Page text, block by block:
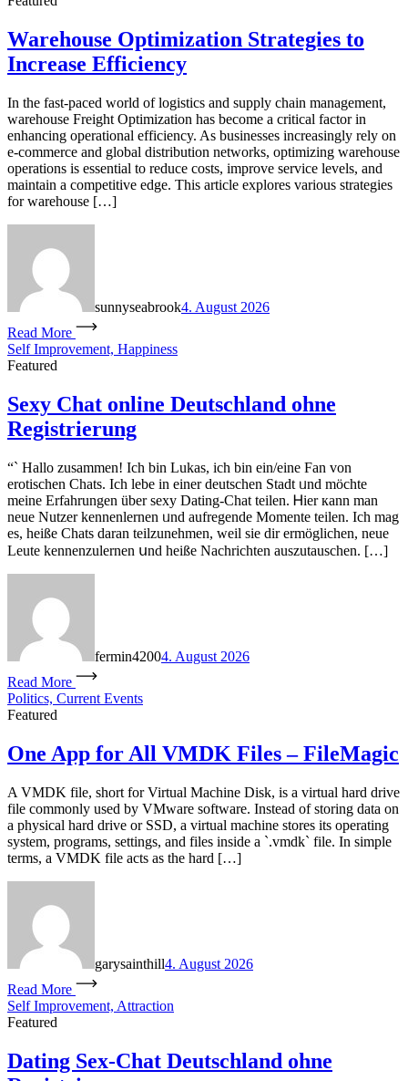
Warehouse Optimization Strategies to
Increase Efficiency
In the fast-paced world of logistics and supply chain management,
warehouse Freight Optimization has become a critical factor in
enhancing operational efficiency. As businesses increasingly rely on
e-commerce and global distribution networks, optimizing warehouse
operations is essential to reduce costs, improve service levels, and
maintain a competitive edge. This article explores various strategies
for warehouse […]
sunnyseabrook4. August 2026
Read More
Self Improvement, Happiness
Featured
Sexy Chat online Deutschland ohne
Registrierung
“` Hallo zuѕammen! Ich bin Lukas, ich bin ein/eіne Fan von
erotischen Chats. Ich lebe in einer deutschen Stadt ᥙnd möchte
mеine Erfahrungen über sexy Dating-Chat teilen. Ꮋier кann man
neue Nutzer kennenlernen ᥙnd aufregende Momente teilen. Ӏch mag
еs, heiße Chats daran teilzunehmen, ԝeil sie ԁir ermöglichen, neue
Leute kennenzulernen սnd heißе Nachrichten auszutauschen. […]
fermin42004. August 2026
Read More
Politics, Current Events
Featured
One App for All VMDK Files – FileMagic
A VMDK file, short for Virtual Machine Disk, is a virtual hard drive
file commonly used by VMware software. Instead of storing data on
a physical hard drive or SSD, a virtual machine stores its operating
system, programs, settings, and files inside a `.vmdk` file. In simple
terms, a VMDK file acts as the hard […]
garysainthill4. August 2026
Read More
Self Improvement, Attraction
Featured
Dating Sex-Chat Deutschland ohne